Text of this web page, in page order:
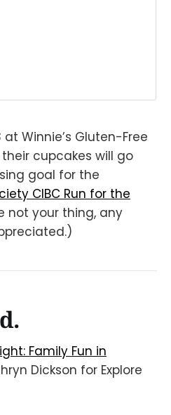
Winnie’s Gluten-Free
cupcakes will go
goal for the
CIBC Run for the
not your thing, any
Family Fun in
Dickson for Explore